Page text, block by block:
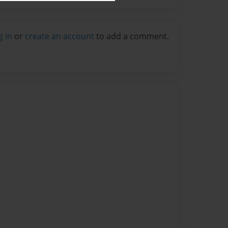
in or create an account to add a comment.